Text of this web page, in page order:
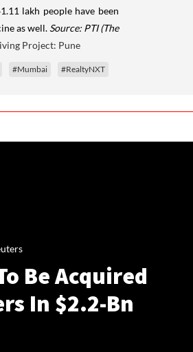
lakh people have been
as well. Source: PTI (The
Project: Pune
#Mumbai #RealtyNXT
Be Acquired
In $2.2-Bn